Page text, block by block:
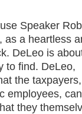
Speaker
as a heartless
DeLeo is
to find. DeLeo,
the
employees,
they